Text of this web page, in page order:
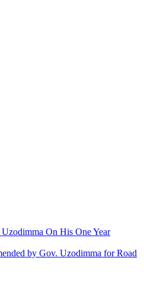
On His One Year
by Gov. Uzodimma for Road